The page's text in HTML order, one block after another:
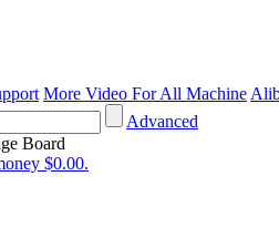
More Video For All Machine
Advanced
Board
$0.00.